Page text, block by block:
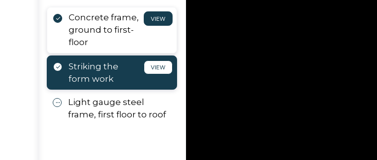
Concrete frame,
ground to first-
floor
VIEW
Striking the
form work
VIEW
Light gauge steel
frame, first floor to roof